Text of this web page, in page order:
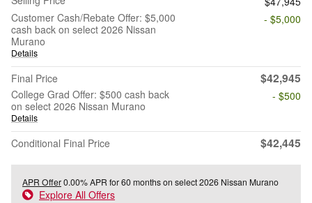
Customer Cash/Rebate Offer: $5,000
cash back on select 2026 Nissan
Murano
Details
- $5,000
Final Price $42,945
College Grad Offer: $500 cash back
on select 2026 Nissan Murano
Details
- $500
Conditional Final Price $42,445
APR Offer0.00% APR for 60 months on select 2026 Nissan Murano
Explore All Offers